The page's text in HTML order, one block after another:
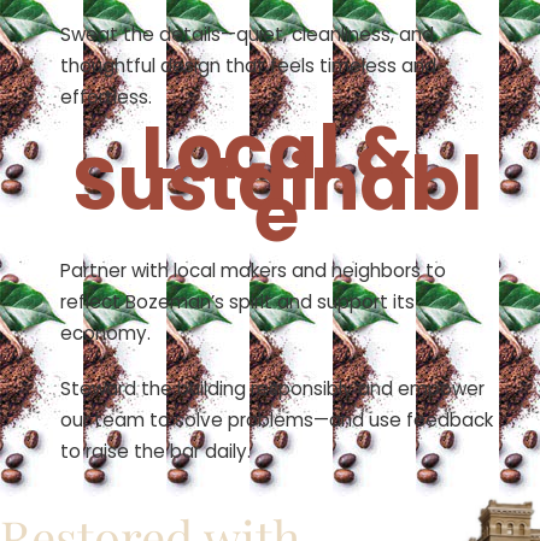
Sweat the details—quiet, cleanliness, and
thoughtful design that feels timeless and
effortless.
Local &
Sustainabl
e
Partner with local makers and neighbors to
reflect Bozeman’s spirit and support its
economy.
Steward the building responsibly and empower
our team to solve problems—and use feedback
to raise the bar daily.